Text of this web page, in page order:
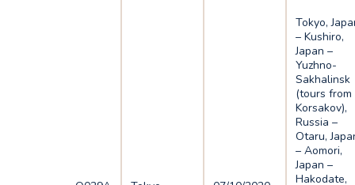
Tokyo,
– Kushiro,
Japan –
Yuzhno-
Sakhalinsk
(tours from
Korsakov),
Russia –
Otaru,
– Aomori,
Japan –
Hakodate,